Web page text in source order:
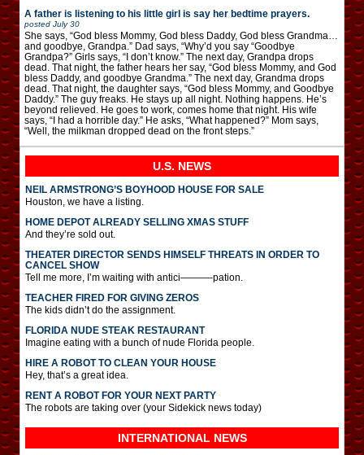
A father is listening to his little girl is say her bedtime prayers.
posted July 30
She says, “God bless Mommy, God bless Daddy, God bless Grandma…
and goodbye, Grandpa.” Dad says, “Why’d you say “Goodbye
Grandpa?” Girls says, “I don’t know.” The next day, Grandpa drops
dead. That night, the father hears her say, “God bless Mommy, and God
bless Daddy, and goodbye Grandma.” The next day, Grandma drops
dead. That night, the daughter says, “God bless Mommy, and Goodbye
Daddy.” The guy freaks. He stays up all night. Nothing happens. He’s
beyond relieved. He goes to work, comes home that night. His wife
says, “I had a horrible day.” He asks, “What happened?” Mom says,
“Well, the milkman dropped dead on the front steps.”
U.S. NEWS
NEIL ARMSTRONG’S BOYHOOD HOUSE FOR SALE
Houston, we have a listing.
HOME DEPOT ALREADY SELLING XMAS STUFF
And they’re sold out.
THEATER DIRECTOR SENDS HIMSELF THREATS IN ORDER TO
CANCEL SHOW
Tell me more, I’m waiting with antici———-pation.
TEACHER FIRED FOR GIVING ZEROS
The kids didn’t do the assignment.
FLORIDA NUDE STEAK RESTAURANT
Imagine eating with a bunch of nude Florida people.
HIRE A ROBOT TO CLEAN YOUR HOUSE
Hey, that’s a great idea.
RENT A ROBOT FOR YOUR NEXT PARTY
The robots are taking over (your Sidekick news today)
INTERNATIONAL NEWS